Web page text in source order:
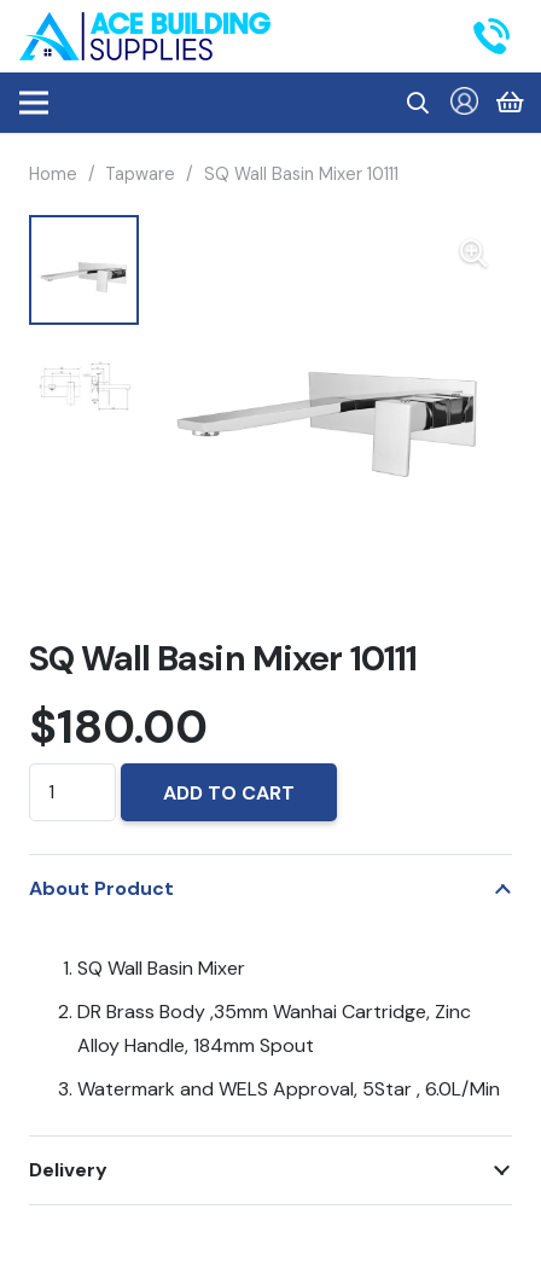
Home / Tapware / SQ Wall Basin Mixer 10111
SQ Wall Basin Mixer 10111
$180.00
Mixer
ADD TO CART
About Product
SQ Wall Basin Mixer
DR Brass Body ,35mm Wanhai Cartridge, Zinc
Alloy Handle, 184mm Spout
Watermark and WELS Approval, 5Star , 6.0L/Min
Delivery